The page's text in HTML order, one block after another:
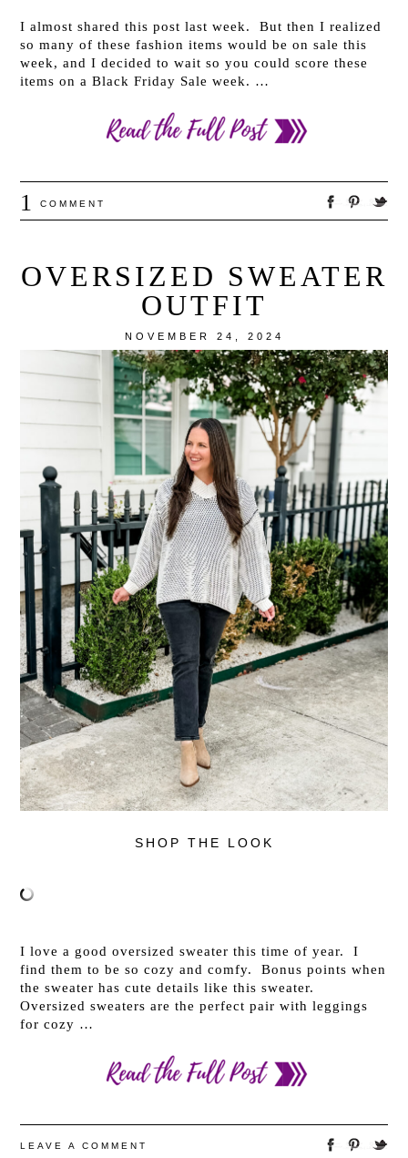
I almost shared this post last week. But then I realized
so many of these fashion items would be on sale this
week, and I decided to wait so you could score these
items on a Black Friday Sale week. …
1 COMMENT
OVERSIZED SWEATER
OUTFIT
NOVEMBER 24, 2024
SHOP THE LOOK
I love a good oversized sweater this time of year. I
find them to be so cozy and comfy. Bonus points when
the sweater has cute details like this sweater.
Oversized sweaters are the perfect pair with leggings
for cozy …
LEAVE A COMMENT